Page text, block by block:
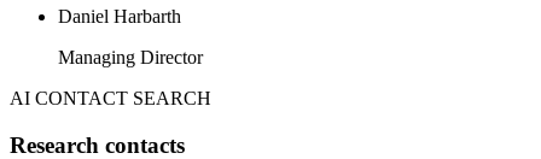
Daniel Harbarth
Managing Director
AI CONTACT SEARCH
Research contacts